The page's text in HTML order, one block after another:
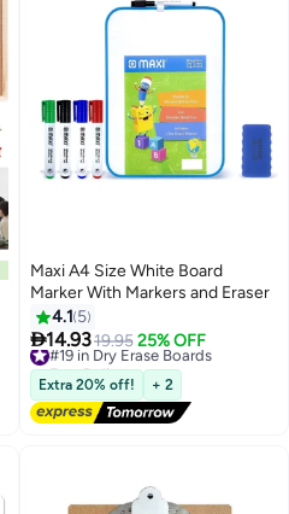
Maxi A4 Size White Board
Marker With Markers and Eraser
4.1 5
14.9319.95 25% OFF
#19 in Dry Erase Boards
Free Delivery
#19 in Dry Erase Boards
Extra 20% off! + 2